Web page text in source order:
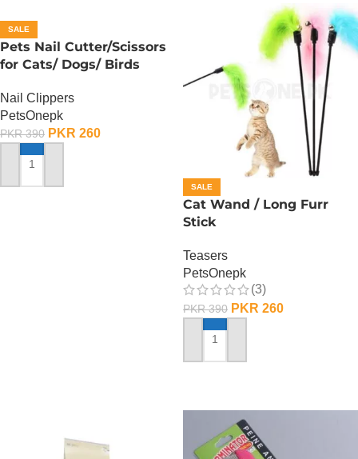
SALE
Pets Nail Cutter/Scissors
for Cats/ Dogs/ Birds
Nail Clippers
PetsOnepk
PKR390 PKR 260
ADD TO CART
SALE
Cat Wand / Long Furr
Stick
Teasers
PetsOnepk
(3)
PKR390 PKR 260
ADD TO CART